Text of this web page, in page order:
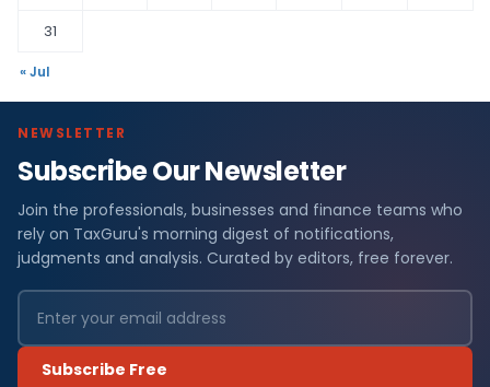
31
« Jul
NEWSLETTER
Subscribe Our Newsletter
Join the professionals, businesses and finance teams who
rely on TaxGuru's morning digest of notifications,
judgments and analysis. Curated by editors, free forever.
Subscribe Free